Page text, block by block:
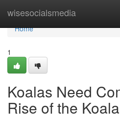
wisesocialsmedia
Home
Home
1
Koalas Need
Rise of the